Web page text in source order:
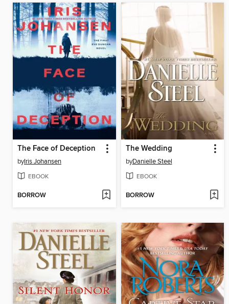
The Face of Deception
byIris Johansen
EBOOK
BORROW
The Wedding
byDanielle Steel
EBOOK
BORROW